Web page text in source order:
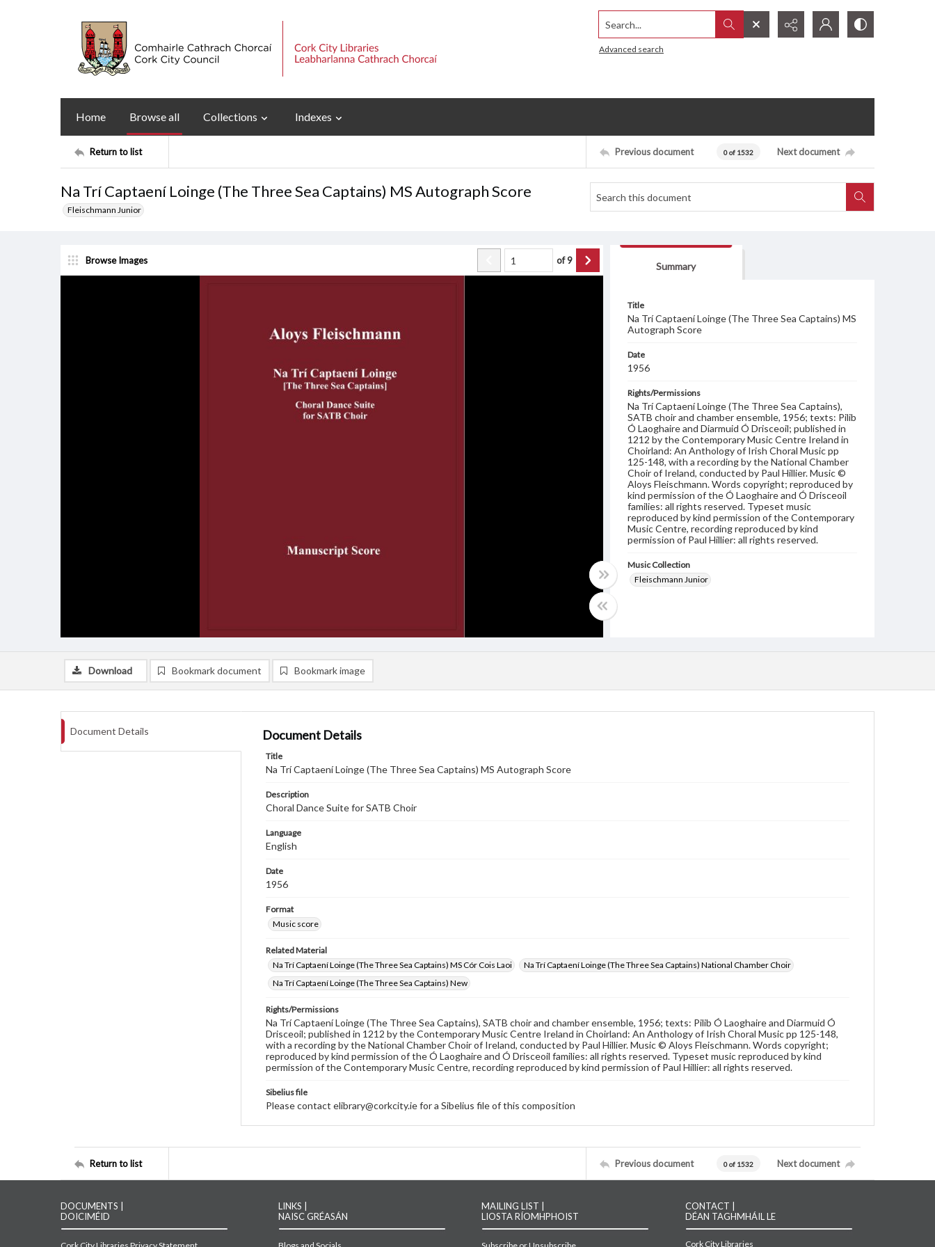
Search...
Advanced search
Home Browse all Collections Indexes
Return to list Previous document 0 of 1532 Next document
Na Trí Captaení Loinge (The Three Sea Captains) MS Autograph Score
Fleischmann Junior
Browse Images of9
Summary
Title
Na Trí Captaení Loinge (The Three Sea Captains) MS
Autograph Score
Date
1956
Rights/Permissions
Na Trí Captaení Loinge (The Three Sea Captains),
SATB choir and chamber ensemble, 1956; texts: Pilib
Ó Laoghaire and Diarmuid Ó Drisceoil; published in
1212 by the Contemporary Music Centre Ireland in
Choirland: An Anthology of Irish Choral Music pp
125-148, with a recording by the National Chamber
Choir of Ireland, conducted by Paul Hillier. Music ©
Aloys Fleischmann. Words copyright; reproduced by
kind permission of the Ó Laoghaire and Ó Drisceoil
families: all rights reserved. Typeset music
reproduced by kind permission of the Contemporary
Music Centre, recording reproduced by kind
permission of Paul Hillier: all rights reserved.
Music Collection
Fleischmann Junior
Download Bookmark document Bookmark image
Document Details Document Details
Title
Na Trí Captaení Loinge (The Three Sea Captains) MS Autograph Score
Description
Choral Dance Suite for SATB Choir
Language
English
Date
1956
Format
Music score
Related Material
Na Trí Captaení Loinge (The Three Sea Captains) MS Cór Cois Laoi
Na Trí Captaení Loinge (The Three Sea Captains) National Chamber Choir
Na Trí Captaení Loinge (The Three Sea Captains) New
Rights/Permissions
Na Trí Captaení Loinge (The Three Sea Captains), SATB choir and chamber ensemble, 1956; texts: Pilib Ó Laoghaire and Diarmuid Ó
Drisceoil; published in 1212 by the Contemporary Music Centre Ireland in Choirland: An Anthology of Irish Choral Music pp 125-148,
with a recording by the National Chamber Choir of Ireland, conducted by Paul Hillier. Music © Aloys Fleischmann. Words copyright;
reproduced by kind permission of the Ó Laoghaire and Ó Drisceoil families: all rights reserved. Typeset music reproduced by kind
permission of the Contemporary Music Centre, recording reproduced by kind permission of Paul Hillier: all rights reserved.
Sibelius file
Please contact elibrary@corkcity.ie for a Sibelius file of this composition
Return to list Previous document 0 of 1532 Next document
DOCUMENTS |
DOICIMÉID
LINKS |
NAISC GRÉASÁN
MAILING LIST |
LIOSTA RÍOMHPHOIST
CONTACT |
DÉAN TAGHMHÁIL LE
Cork City Libraries